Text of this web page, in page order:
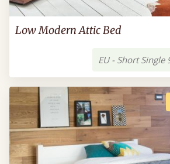
Low Modern Attic Bed
EU - Short Single